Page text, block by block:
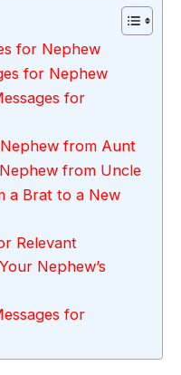
for Nephew
for Nephew
for
from Aunt
from Uncle
a Brat to a New
Relevant
Nephew’s
for